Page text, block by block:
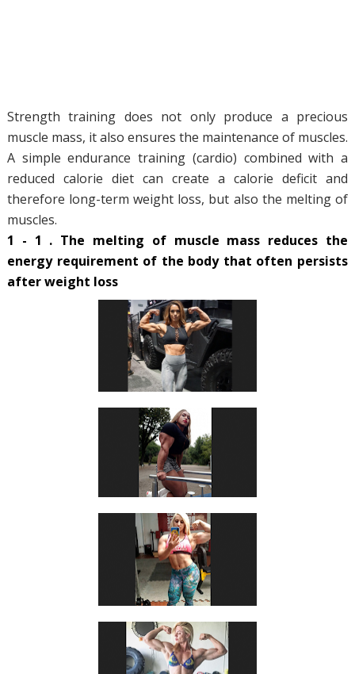
Strength training does not only produce a precious
muscle mass, it also ensures the maintenance of muscles.
A simple endurance training (cardio) combined with a
reduced calorie diet can create a calorie deficit and
therefore long-term weight loss, but also the melting of
muscles.
1 - 1 . The melting of muscle mass reduces the
energy requirement of the body that often persists
after weight loss